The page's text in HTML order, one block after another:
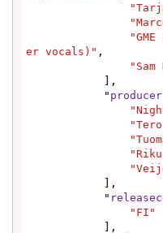
er vocals)" ,
            "
producer
            "
"FI"